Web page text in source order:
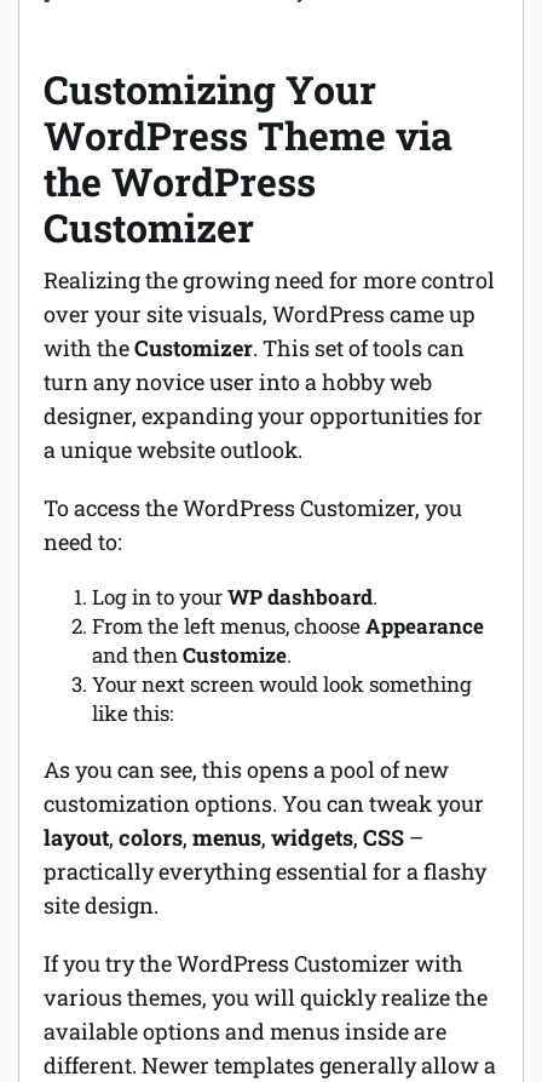
Customizing Your
WordPress Theme via
the WordPress
Customizer
Realizing the growing need for more control
over your site visuals, WordPress came up
with theCustomizer. This set of tools can
turn any novice user into a hobby web
designer, expandingyour opportunities for
a unique website outlook.
To access the WordPress Customizer, you
need to:
Log in to yourWP dashboard.
From the left menus, chooseAppearance
and thenCustomize.
Your next screen would look something
like this:
As you can see, this opens a pool of new
customization options. You can tweak your
layout, colors, menus, widgets, CSS –
practically everything essential for a flashy
site design.
If you try the WordPress Customizer with
various themes, you will quickly realize the
available options and menus inside are
different. Newer templates generally allow a